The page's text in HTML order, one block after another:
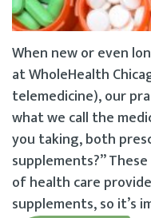
When new or even
at WholeHealth
telemedicine), our
what we call the
you taking, both
supplements?”
of health care
supplements, so it’s